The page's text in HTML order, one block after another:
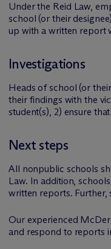
Under the Reid Law,
school (or their
up with a written report
Investigations
Heads of school (or
their findings with the
student(s), 2) ensure
Next steps
All nonpublic schools
Law. In addition,
written reports. Further,
Our experienced Mc
and respond to reports